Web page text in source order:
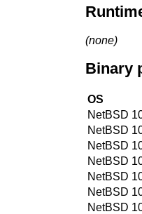
(none)
Binary
OS
NetBSD
NetBSD
NetBSD
NetBSD
NetBSD
NetBSD
NetBSD